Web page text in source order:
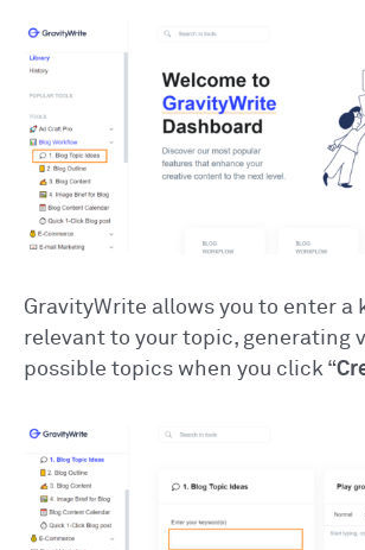
GravityWrite allows you to enter a
relevant to your topic, generating
possible topics when you click “